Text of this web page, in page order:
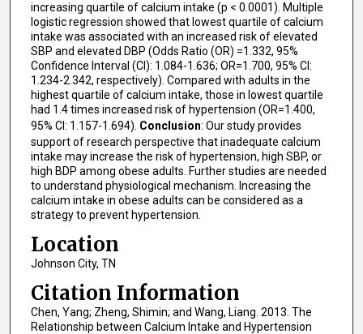
increasing quartile of calcium intake (p < 0.0001). Multiple
logistic regression showed that lowest quartile of calcium
intake was associated with an increased risk of elevated
SBP and elevated DBP (Odds Ratio (OR) =1.332, 95%
Confidence Interval (CI): 1.084-1.636; OR=1.700, 95% CI:
1.234-2.342, respectively). Compared with adults in the
highest quartile of calcium intake, those in lowest quartile
had 1.4 times increased risk of hypertension (OR=1.400,
95% CI: 1.157-1.694). Conclusion: Our study provides
support of research perspective that inadequate calcium
intake may increase the risk of hypertension, high SBP, or
high BDP among obese adults. Further studies are needed
to understand physiological mechanism. Increasing the
calcium intake in obese adults can be considered as a
strategy to prevent hypertension.
Location
Johnson City, TN
Citation Information
Chen, Yang; Zheng, Shimin; and Wang, Liang. 2013. The
Relationship between Calcium Intake and Hypertension